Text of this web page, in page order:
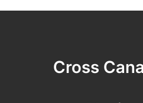
Cross